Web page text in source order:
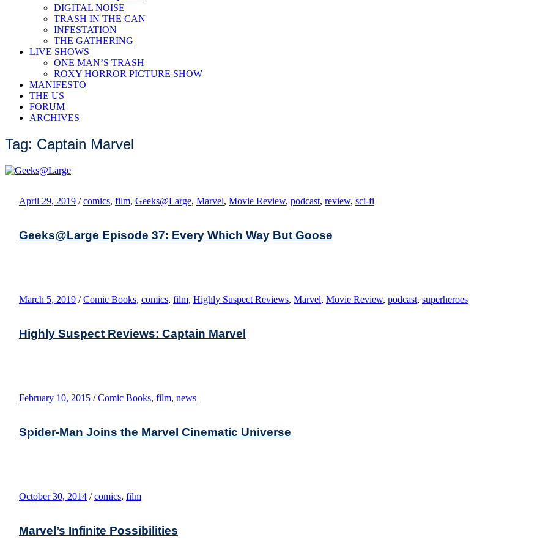
DIGITAL NOISE
TRASH IN THE CAN
INFESTATION
THE GATHERING
LIVE SHOWS
ONE MAN’S TRASH
ROXY HORROR PICTURE SHOW
MANIFESTO
THE US
FORUM
ARCHIVES
Tag: Captain Marvel
April 29, 2019 / comics, film, Geeks@Large, Marvel, Movie Review, podcast, review, sci-fi
Geeks@Large Episode 37: Every Which Way But Goose
March 5, 2019 / Comic Books, comics, film, Highly Suspect Reviews, Marvel, Movie Review, podcast, superheroes
Highly Suspect Reviews: Captain Marvel
February 10, 2015 / Comic Books, film, news
Spider-Man Joins the Marvel Cinematic Universe
October 30, 2014 / comics, film
Marvel’s Infinite Possibilities